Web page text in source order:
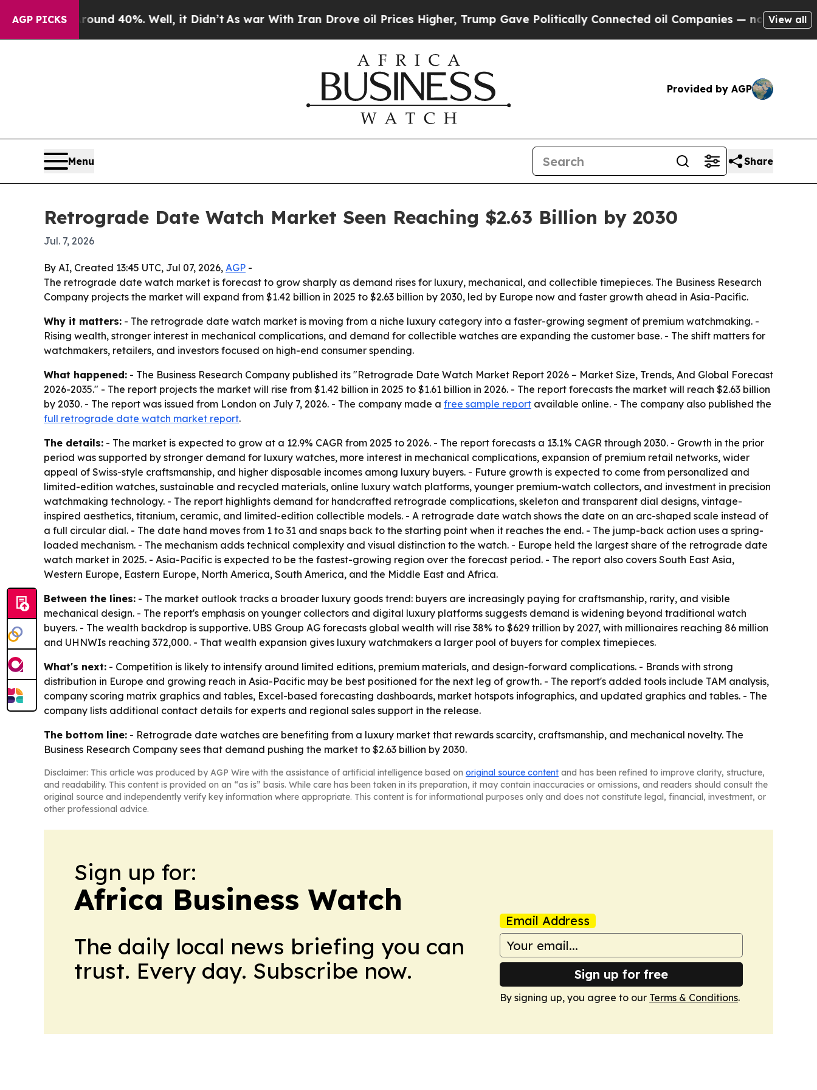
AGP PICKS
Around 40%. Well, it Didn’tAs war With Iran Drove oil Prices Higher, Trump Gave Politically Connected oil Companies — not Taxpayers —
View all
Provided by AGP
Menu Share
Retrograde Date Watch Market Seen Reaching $2.63 Billion by 2030
Jul. 7, 2026
By AI, Created 13:45 UTC, Jul 07, 2026, AGP -
The retrograde date watch market is forecast to grow sharply as demand rises for luxury, mechanical, and collectible timepieces. The Business Research
Company projects the market will expand from $1.42 billion in 2025 to $2.63 billion by 2030, led by Europe now and faster growth ahead in Asia-Pacific.
Why it matters: - The retrograde date watch market is moving from a niche luxury category into a faster-growing segment of premium watchmaking. -
Rising wealth, stronger interest in mechanical complications, and demand for collectible watches are expanding the customer base. - The shift matters for
watchmakers, retailers, and investors focused on high-end consumer spending.
What happened: - The Business Research Company published its "Retrograde Date Watch Market Report 2026 – Market Size, Trends, And Global Forecast
2026-2035." - The report projects the market will rise from $1.42 billion in 2025 to $1.61 billion in 2026. - The report forecasts the market will reach $2.63 billion
by 2030. - The report was issued from London on July 7, 2026. - The company made a free sample report available online. - The company also published the
full retrograde date watch market report.
The details: - The market is expected to grow at a 12.9% CAGR from 2025 to 2026. - The report forecasts a 13.1% CAGR through 2030. - Growth in the prior
period was supported by stronger demand for luxury watches, more interest in mechanical complications, expansion of premium retail networks, wider
appeal of Swiss-style craftsmanship, and higher disposable incomes among luxury buyers. - Future growth is expected to come from personalized and
limited-edition watches, sustainable and recycled materials, online luxury watch platforms, younger premium-watch collectors, and investment in precision
watchmaking technology. - The report highlights demand for handcrafted retrograde complications, skeleton and transparent dial designs, vintage-
inspired aesthetics, titanium, ceramic, and limited-edition collectible models. - A retrograde date watch shows the date on an arc-shaped scale instead of
a full circular dial. - The date hand moves from 1 to 31 and snaps back to the starting point when it reaches the end. - The jump-back action uses a spring-
loaded mechanism. - The mechanism adds technical complexity and visual distinction to the watch. - Europe held the largest share of the retrograde date
watch market in 2025. - Asia-Pacific is expected to be the fastest-growing region over the forecast period. - The report also covers South East Asia,
Western Europe, Eastern Europe, North America, South America, and the Middle East and Africa.
Between the lines: - The market outlook tracks a broader luxury goods trend: buyers are increasingly paying for craftsmanship, rarity, and visible
mechanical design. - The report's emphasis on younger collectors and digital luxury platforms suggests demand is widening beyond traditional watch
buyers. - The wealth backdrop is supportive. UBS Group AG forecasts global wealth will rise 38% to $629 trillion by 2027, with millionaires reaching 86 million
and UHNWIs reaching 372,000. - That wealth expansion gives luxury watchmakers a larger pool of buyers for complex timepieces.
What's next: - Competition is likely to intensify around limited editions, premium materials, and design-forward complications. - Brands with strong
distribution in Europe and growing reach in Asia-Pacific may be best positioned for the next leg of growth. - The report's added tools include TAM analysis,
company scoring matrix graphics and tables, Excel-based forecasting dashboards, market hotspots infographics, and updated graphics and tables. - The
company lists additional contact details for experts and regional sales support in the release.
The bottom line: - Retrograde date watches are benefiting from a luxury market that rewards scarcity, craftsmanship, and mechanical novelty. The
Business Research Company sees that demand pushing the market to $2.63 billion by 2030.
Disclaimer: This article was produced by AGP Wire with the assistance of artificial intelligence based on original source content and has been refined to improve clarity, structure,
and readability. This content is provided on an “as is” basis. While care has been taken in its preparation, it may contain inaccuracies or omissions, and readers should consult the
original source and independently verify key information where appropriate. This content is for informational purposes only and does not constitute legal, financial, investment, or
other professional advice.
Sign up for:
Africa Business Watch
The daily local news briefing you can
trust. Every day. Subscribe now.
Email Address
Sign up for free
By signing up, you agree to our Terms & Conditions.